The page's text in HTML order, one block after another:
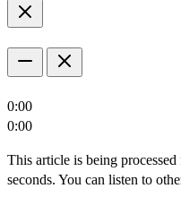
0:00
0:00
This article is being
seconds. You can listen to